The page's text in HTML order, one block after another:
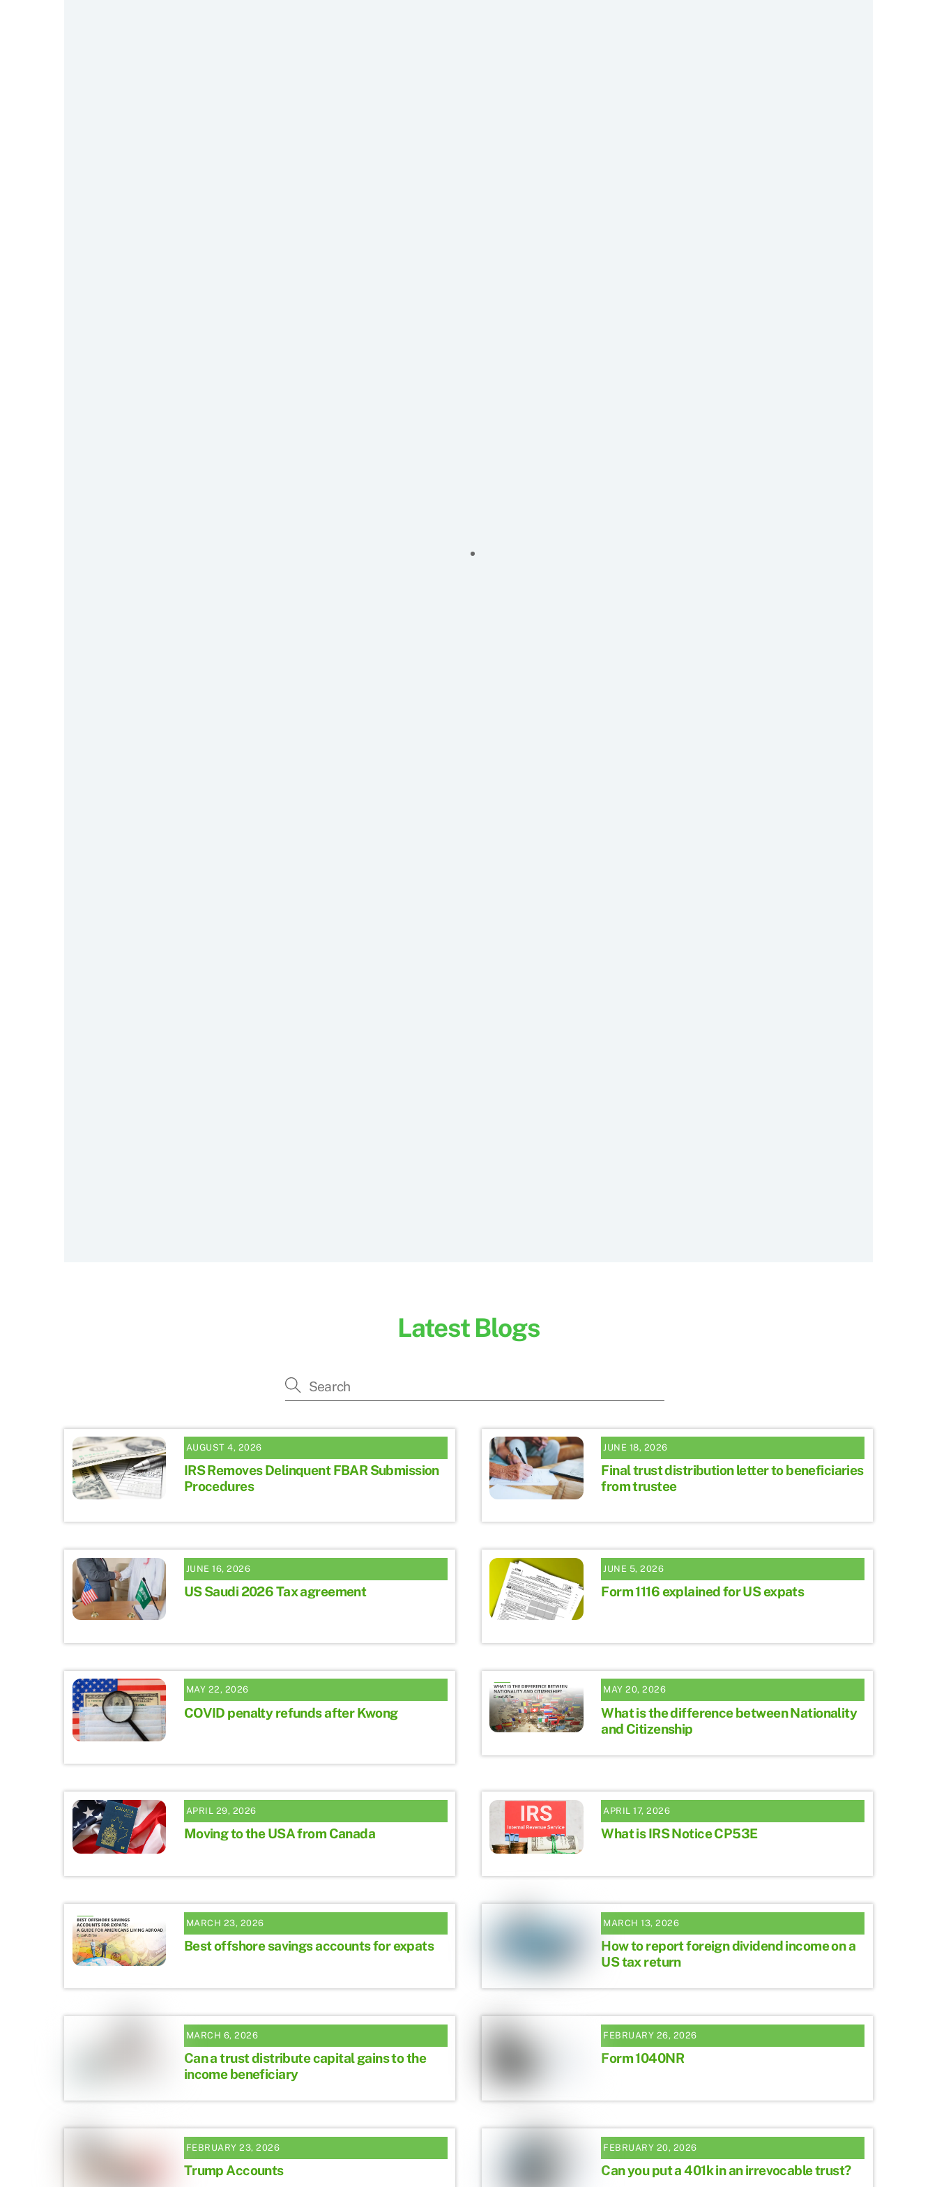
Latest Blogs
AUGUST 4, 2026
IRS Removes Delinquent FBAR Submission
Procedures
JUNE 18, 2026
Final trust distribution letter to beneficiaries
from trustee
JUNE 16, 2026
US Saudi 2026 Tax agreement
JUNE 5, 2026
Form 1116 explained for US expats
MAY 22, 2026
COVID penalty refunds after Kwong
MAY 20, 2026
What is the difference between Nationality
and Citizenship
APRIL 29, 2026
Moving to the USA from Canada
APRIL 17, 2026
What is IRS Notice CP53E
MARCH 23, 2026
Best offshore savings accounts for expats
MARCH 13, 2026
How to report foreign dividend income on a
US tax return
MARCH 6, 2026
Can a trust distribute capital gains to the
income beneficiary
FEBRUARY 26, 2026
Form 1040NR
FEBRUARY 23, 2026
Trump Accounts
FEBRUARY 20, 2026
Can you put a 401k in an irrevocable trust?